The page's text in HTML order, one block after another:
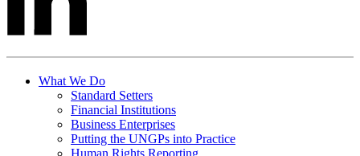
What We Do
Standard Setters
Financial Institutions
Business Enterprises
Putting the UNGPs into Practice